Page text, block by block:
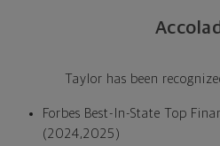
Taylor has been
Forbes Best-In-State Top
(2024,2025)